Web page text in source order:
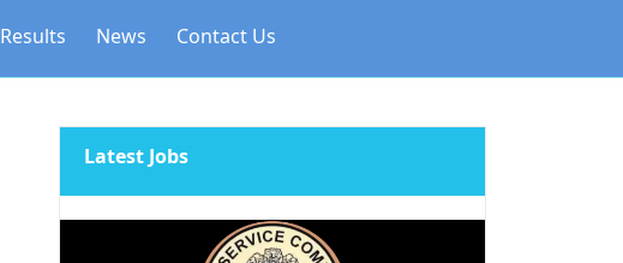
Results News Contact Us
Latest Jobs